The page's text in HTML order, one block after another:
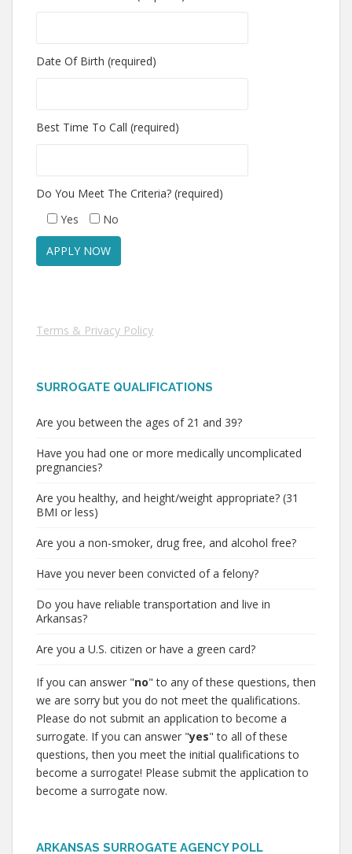
Date Of Birth (required)
Best Time To Call (required)
Do You Meet The Criteria? (required)
Yes
No
Terms & Privacy Policy
SURROGATE QUALIFICATIONS
Are you between the ages of 21 and 39?
Have you had one or more medically uncomplicated
pregnancies?
Are you healthy, and height/weight appropriate? (31
BMI or less)
Are you a non-smoker, drug free, and alcohol free?
Have you never been convicted of a felony?
Do you have reliable transportation and live in
Arkansas?
Are you a U.S. citizen or have a green card?
If you can answer "no" to any of these questions, then
we are sorry but you do not meet the qualifications.
Please do not submit an application to become a
surrogate. If you can answer "yes" to all of these
questions, then you meet the initial qualifications to
become a surrogate! Please submit the application to
become a surrogate now.
ARKANSAS SURROGATE AGENCY POLL